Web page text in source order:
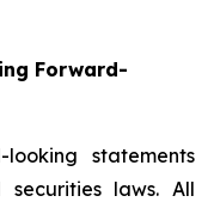
Forward-
statements
laws. All